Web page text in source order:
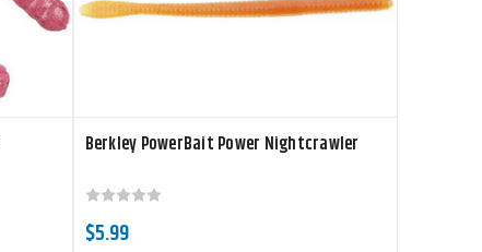
Berkley PowerBait Power Nightcrawler
$5.99